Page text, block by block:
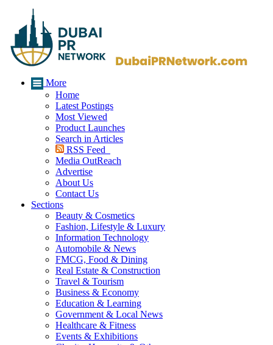
More
Home
Latest Postings
Most Viewed
Product Launches
Search in Articles
RSS Feed
Media OutReach
Advertise
About Us
Contact Us
Sections
Beauty & Cosmetics
Fashion, Lifestyle & Luxury
Information Technology
Automobile & News
FMCG, Food & Dining
Real Estate & Construction
Travel & Tourism
Business & Economy
Education & Learning
Government & Local News
Healthcare & Fitness
Events & Exhibitions